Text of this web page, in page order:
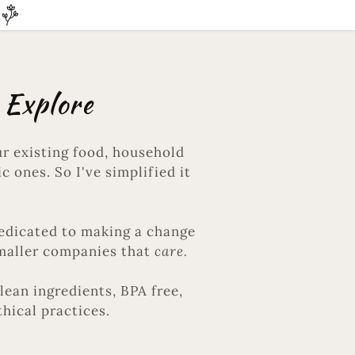
existing food, household
ones. So I've simplified it
to making a change
companies thatcare.
ingredients, BPA free,
practices.